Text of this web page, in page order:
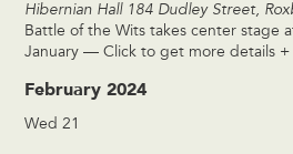
Hibernian Hall 184 Dudley Street,
Battle of the Wits takes center stage
January — Click to get more details +
February 2024
Wed21